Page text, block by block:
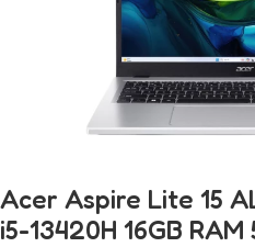
Acer Aspire Lite 15
i5-13420H 16GB